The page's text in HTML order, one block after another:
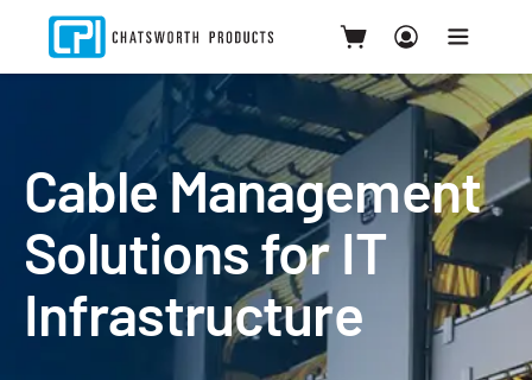
Cable Management
Solutions for IT
Infrastructure